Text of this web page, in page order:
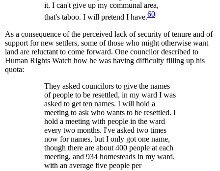
it. I can't give up my communal area,
that's taboo. I will pretend I have.60
As a consequence of the perceived lack of security of tenure and of
support for new settlers, some of those who might otherwise want
land are reluctant to come forward. One councilor described to
Human Rights Watch how he was having difficulty filling up his
quota:
They asked councilors to give the names
of people to be resettled, in my ward I was
asked to get ten names. I will hold a
meeting to ask who wants to be resettled. I
hold a meeting with people in the ward
every two months. I've asked two times
now for names, but I only got one name,
though there are about 400 people at each
meeting, and 934 homesteads in my ward,
with an average five people per